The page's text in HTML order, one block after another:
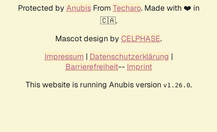
Protected by AnubisFrom Techaro. Made with ❤️ in
🇨🇦.
Mascot design by CELPHASE.
Impressum | Datenschutzerklärung |
Barrierefreiheit-- Imprint
This website is running Anubis version v1.26.0.